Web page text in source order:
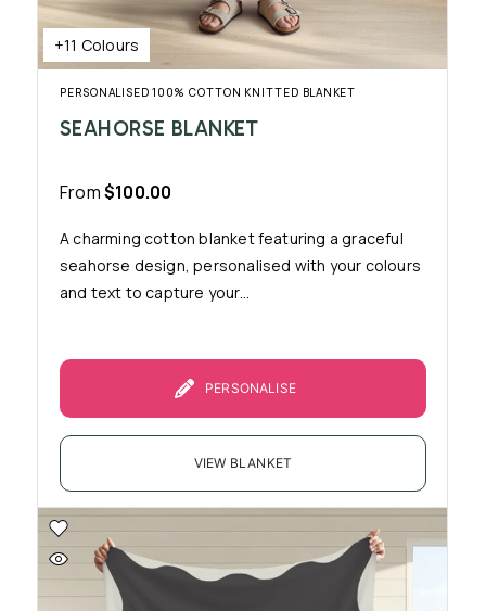
+11 Colours
PERSONALISED 100% COTTON KNITTED BLANKET
SEAHORSE BLANKET
From$100.00
A charming cotton blanket featuring a graceful
seahorse design, personalised with your colours
and text to capture your...
PERSONALISE
VIEW BLANKET